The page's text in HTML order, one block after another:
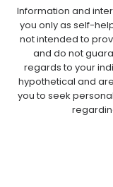
Information and
you only as self-
not intended to
and do not
regards to your
hypothetical and
you to seek